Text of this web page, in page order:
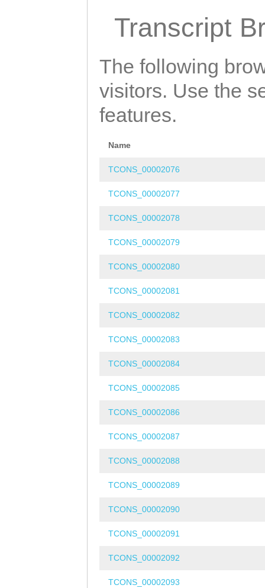
Transcript
The following
visitors. Use the
features.
Name
TCONS_00002076
TCONS_00002077
TCONS_00002078
TCONS_00002079
TCONS_00002080
TCONS_00002081
TCONS_00002082
TCONS_00002083
TCONS_00002084
TCONS_00002085
TCONS_00002086
TCONS_00002087
TCONS_00002088
TCONS_00002089
TCONS_00002090
TCONS_00002091
TCONS_00002092
TCONS_00002093